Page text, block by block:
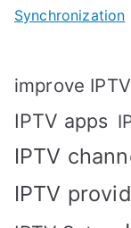
Synchronization
improve
IPTV apps
IPTV
IPTV